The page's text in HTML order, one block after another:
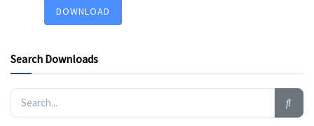
DOWNLOAD
Search Downloads